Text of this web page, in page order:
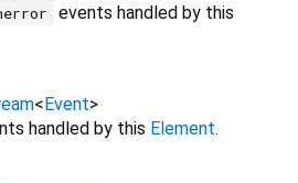
events handled by this
<Event>
handled by this Element.